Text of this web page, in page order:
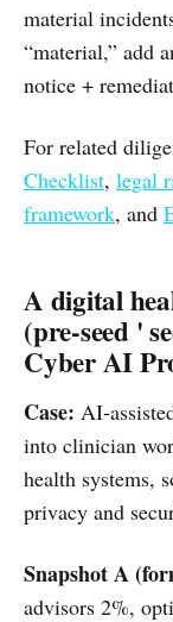
material
“material,” add
notice +
For related
Checklist, legal
framework, and
A digital
(pre-seed '
Cyber AI
Case: AI-
into clinician
health systems,
privacy and
Snapshot A
advisors 2%,